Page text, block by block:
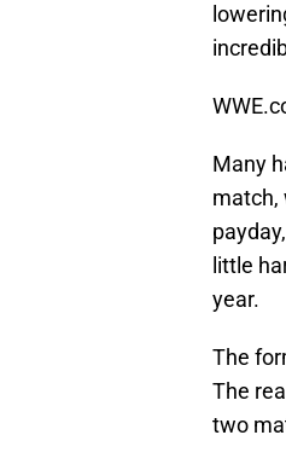
Many
match,
little
year.
The
The
two